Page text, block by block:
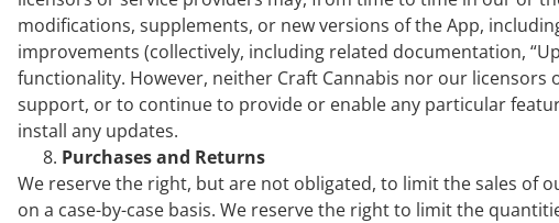
modifications, supplements, or new versions of the App,
improvements (collectively, including related documentation,
functionality. However, neither Craft Cannabis nor our
support, or to continue to provide or enable any particular
install any updates.
Purchases and Returns
We reserve the right, but are not obligated, to limit the sales of
on a case-by-case basis. We reserve the right to limit the